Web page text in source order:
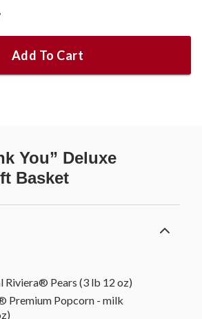
Add To Cart
You” Deluxe
Basket
Riviera® Pears (3 lb 12 oz)
Premium Popcorn - milk